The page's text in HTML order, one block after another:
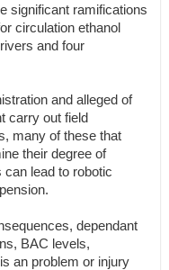
significant ramifications
circulation ethanol
and four
and alleged of
carry out field
many of these that
their degree of
lead to robotic
dependant
BAC levels,
an problem or injury